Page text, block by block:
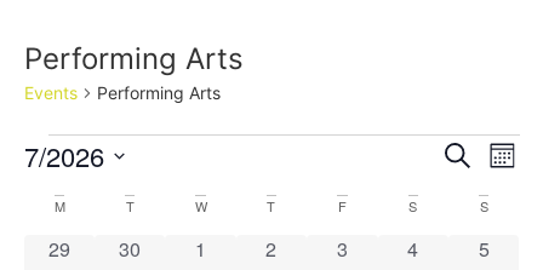
Performing Arts
Events Performing Arts
and
Search
7/2026
date.
Calendar
M T W T F S S
0 events
29 0 events
30 0 events
1 0 events
2 0 events
3 0 events
4 0
5